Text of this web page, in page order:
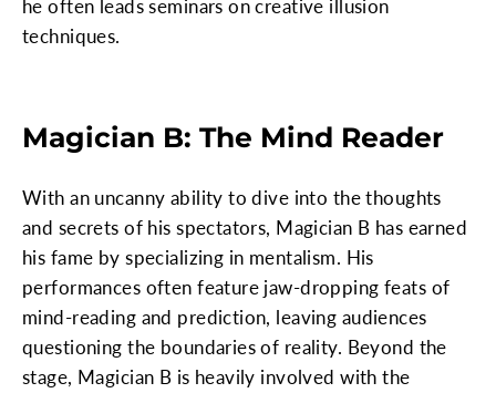
he often leads seminars on creative illusion
techniques.
Magician B: The Mind Reader
With an uncanny ability to dive into the thoughts
and secrets of his spectators, Magician B has earned
his fame by specializing in mentalism. His
performances often feature jaw-dropping feats of
mind-reading and prediction, leaving audiences
questioning the boundaries of reality. Beyond the
stage, Magician B is heavily involved with the